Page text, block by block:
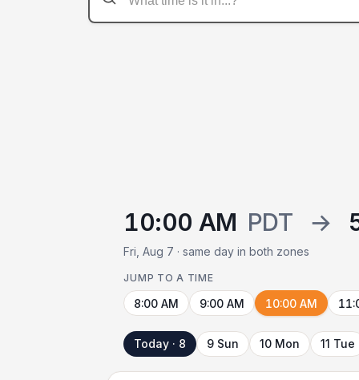
10:00 AM PDT →
Fri, Aug 7 · same day in both zones
JUMP TO A TIME
8:00 AM 9:00 AM 10:00 AM
Today · 8 9 Sun 10 Mon 11 Tue